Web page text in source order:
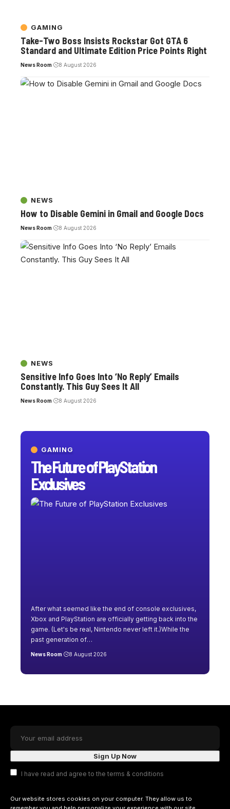
GAMING
The Future of PlayStation
Exclusives
After what seemed like the end of console exclusives,
Xbox and PlayStation are officially getting back into the
game. (Let's be real, Nintendo never left it.)While the
past generation of…
News Room 8 August 2026
GAMING
Take-Two Boss Insists Rockstar Got GTA 6
Standard and Ultimate Edition Price Points Right
News Room 8 August 2026
NEWS
How to Disable Gemini in Gmail and Google Docs
News Room 8 August 2026
NEWS
Sensitive Info Goes Into ‘No Reply’ Emails
Constantly. This Guy Sees It All
News Room 8 August 2026
I have read and agree to the terms & conditions
Our website stores cookies on your computer. They allow us to